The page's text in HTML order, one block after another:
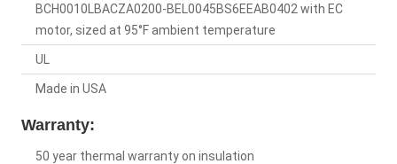
BCH0010LBACZA0200-BEL0045BS6EEAB0402 with EC
motor, sized at 95°F ambient temperature
UL
Made in USA
Warranty:
50 year thermal warranty on insulation